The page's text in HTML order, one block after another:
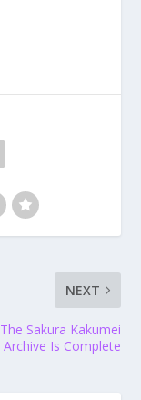
NEXT
The Sakura Kakumei
Archive Is Complete